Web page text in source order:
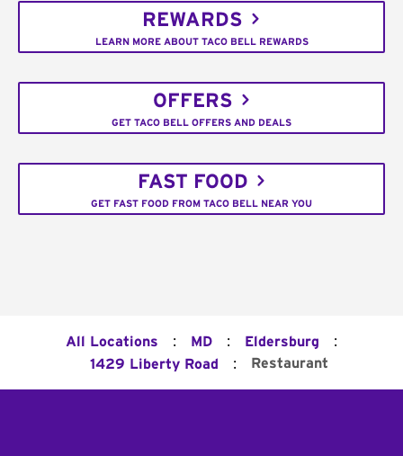
REWARDS
LEARN MORE ABOUT TACO BELL REWARDS
OFFERS
GET TACO BELL OFFERS AND DEALS
FAST FOOD
GET FAST FOOD FROM TACO BELL NEAR YOU
All Locations : MD : Eldersburg :
1429 Liberty Road : Restaurant